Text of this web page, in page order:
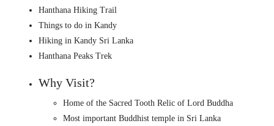
Hanthana Hiking Trail
Things to do in Kandy
Hiking in Kandy Sri Lanka
Hanthana Peaks Trek
Why Visit?
Home of the Sacred Tooth Relic of Lord Buddha
Most important Buddhist temple in Sri Lanka